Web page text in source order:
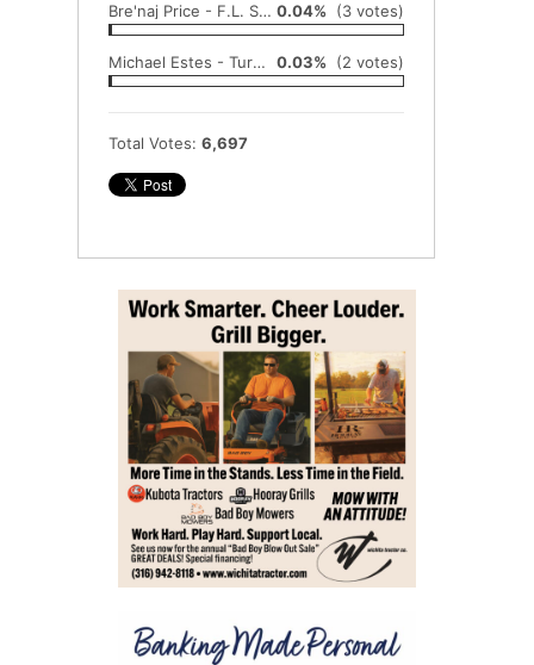
Bre'naj Price - F.L. Schlagle 0.04% (3 votes)
Michael Estes - Turner 0.03% (2 votes)
Total Votes: 6,697